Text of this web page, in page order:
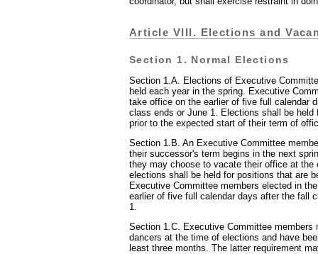
Article VIII. Elections and
Section 1. Normal Elections
Section 1.A. Elections of Executive
held each year in the spring. Executive
take office on the earlier of five full calendar
class ends or June 1. Elections shall be held
prior to the expected start of their term of
Section 1.B. An Executive Committee
their successor's term begins in the next
they may choose to vacate their office at the
elections shall be held for positions that are
Executive Committee members elected in
earlier of five full calendar days after the fall
1.
Section 1.C. Executive Committee members
dancers at the time of elections and have
least three months. The latter requirement